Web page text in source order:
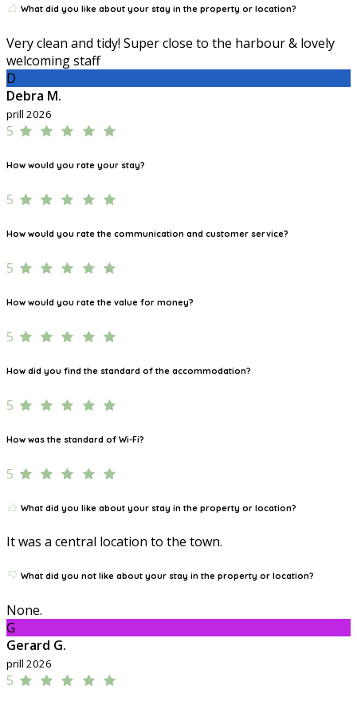
What did you like about your stay in the property or location?
Very clean and tidy! Super close to the harbour & lovely
welcoming staff
D
Debra M.
prill 2026
5
How would you rate your stay?
5
How would you rate the communication and customer service?
5
How would you rate the value for money?
5
How did you find the standard of the accommodation?
5
How was the standard of Wi-Fi?
5
What did you like about your stay in the property or location?
It was a central location to the town.
What did you not like about your stay in the property or location?
None.
G
Gerard G.
prill 2026
5